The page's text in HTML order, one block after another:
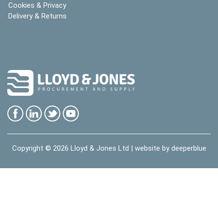
Cookies & Privacy
Delivery & Returns
Copyright © 2026 Lloyd & Jones Ltd | website by deeperblue